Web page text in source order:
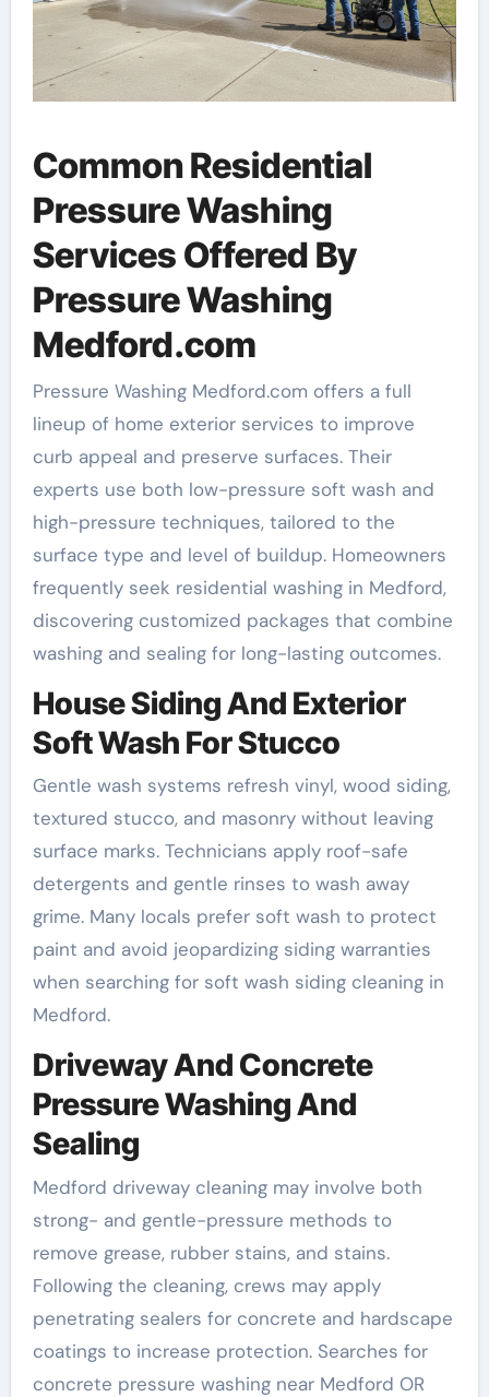
Common Residential
Pressure Washing
Services Offered By
Pressure Washing
Medford.com
Pressure Washing Medford.com offers a full
lineup of home exterior services to improve
curb appeal and preserve surfaces. Their
experts use both low-pressure soft wash and
high-pressure techniques, tailored to the
surface type and level of buildup. Homeowners
frequently seek residential washing in Medford,
discovering customized packages that combine
washing and sealing for long-lasting outcomes.
House Siding And Exterior
Soft Wash For Stucco
Gentle wash systems refresh vinyl, wood siding,
textured stucco, and masonry without leaving
surface marks. Technicians apply roof-safe
detergents and gentle rinses to wash away
grime. Many locals prefer soft wash to protect
paint and avoid jeopardizing siding warranties
when searching for soft wash siding cleaning in
Medford.
Driveway And Concrete
Pressure Washing And
Sealing
Medford driveway cleaning may involve both
strong- and gentle-pressure methods to
remove grease, rubber stains, and stains.
Following the cleaning, crews may apply
penetrating sealers for concrete and hardscape
coatings to increase protection. Searches for
concrete pressure washing near Medford OR